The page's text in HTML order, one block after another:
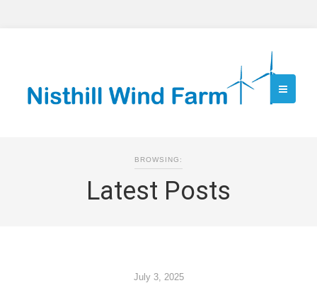
BROWSING:
Latest Posts
July 3, 2025